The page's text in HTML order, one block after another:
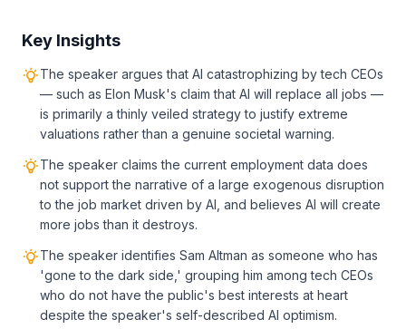
Key Insights
The speaker argues that AI catastrophizing by tech CEOs
— such as Elon Musk's claim that AI will replace all jobs —
is primarily a thinly veiled strategy to justify extreme
valuations rather than a genuine societal warning.
The speaker claims the current employment data does
not support the narrative of a large exogenous disruption
to the job market driven by AI, and believes AI will create
more jobs than it destroys.
The speaker identifies Sam Altman as someone who has
'gone to the dark side,' grouping him among tech CEOs
who do not have the public's best interests at heart
despite the speaker's self-described AI optimism.